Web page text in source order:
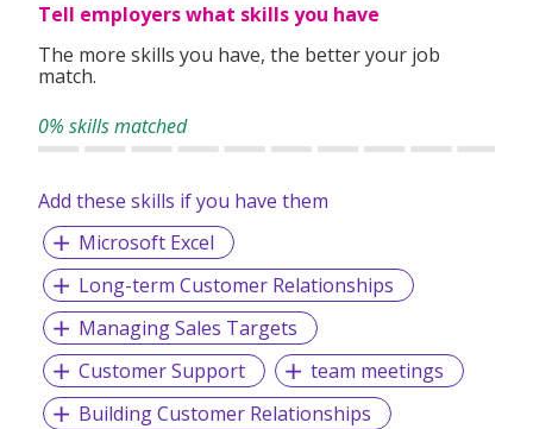
Tell employers what skills you have
The more skills you have, the better your job
match.
0% skills matched
Add these skills if you have them
Microsoft Excel
Long-term Customer Relationships
Managing Sales Targets
Customer Support
team meetings
Building Customer Relationships